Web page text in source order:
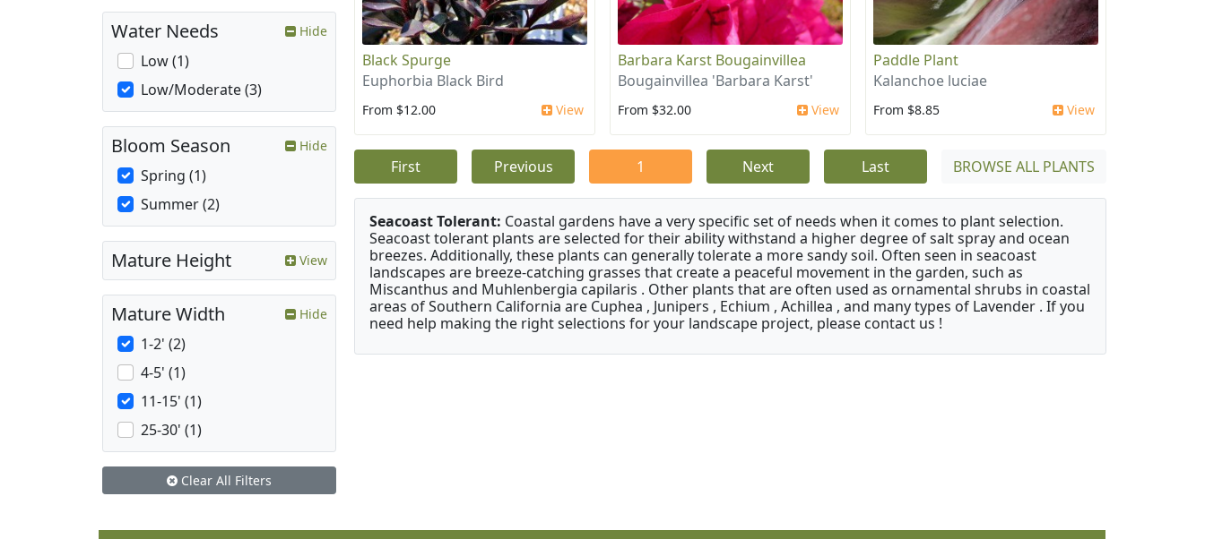
Black Spurge
Euphorbia Black Bird
From $12.00 View
Barbara Karst Bougainvillea
Bougainvillea 'Barbara Karst'
From $32.00 View
Paddle Plant
Kalanchoe luciae
From $8.85 View
First Previous 1 Next Last BROWSE ALL PLANTS
Seacoast Tolerant: Coastal gardens have a very specific set of needs when it comes to plant selection.
Seacoast tolerant plants are selected for their ability withstand a higher degree of salt spray and ocean
breezes. Additionally, these plants can generally tolerate a more sandy soil. Often seen in seacoast
landscapes are breeze-catching grasses that create a peaceful movement in the garden, such as
Miscanthus and Muhlenbergia capilaris . Other plants that are often used as ornamental shrubs in coastal
areas of Southern California are Cuphea , Junipers , Echium , Achillea , and many types of Lavender . If you
need help making the right selections for your landscape project, please contact us !
Water Needs Hide
Low (1)
Low/Moderate (3)
Bloom Season Hide
Spring (1)
Summer (2)
Mature Height View
Mature Width Hide
1-2' (2)
4-5' (1)
11-15' (1)
25-30' (1)
Clear All Filters